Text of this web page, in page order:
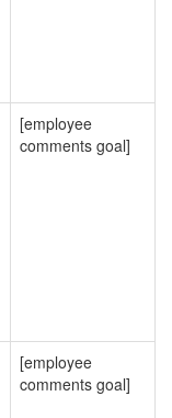
[employee
comments goal]
[employee
comments goal]